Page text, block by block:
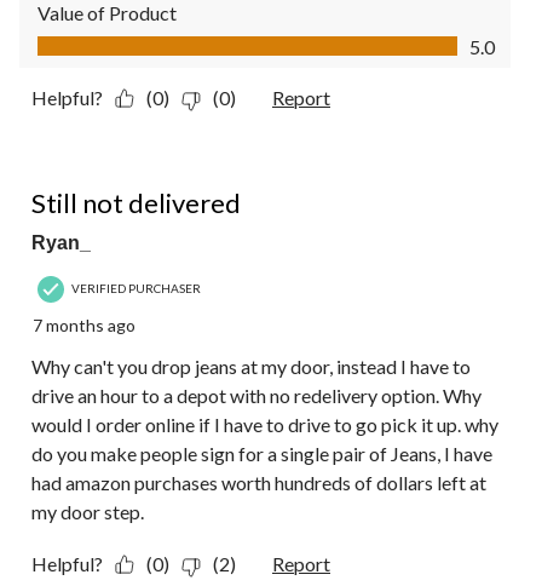
Value of Product
Value of Product, 5.0 out of 5
5.0
Helpful? (0) (0) Report
Still not delivered
Ryan_
VERIFIED PURCHASER
7 months ago
Why can't you drop jeans at my door, instead I have to
drive an hour to a depot with no redelivery option. Why
would I order online if I have to drive to go pick it up. why
do you make people sign for a single pair of Jeans, I have
had amazon purchases worth hundreds of dollars left at
my door step.
Helpful? (0) (2) Report